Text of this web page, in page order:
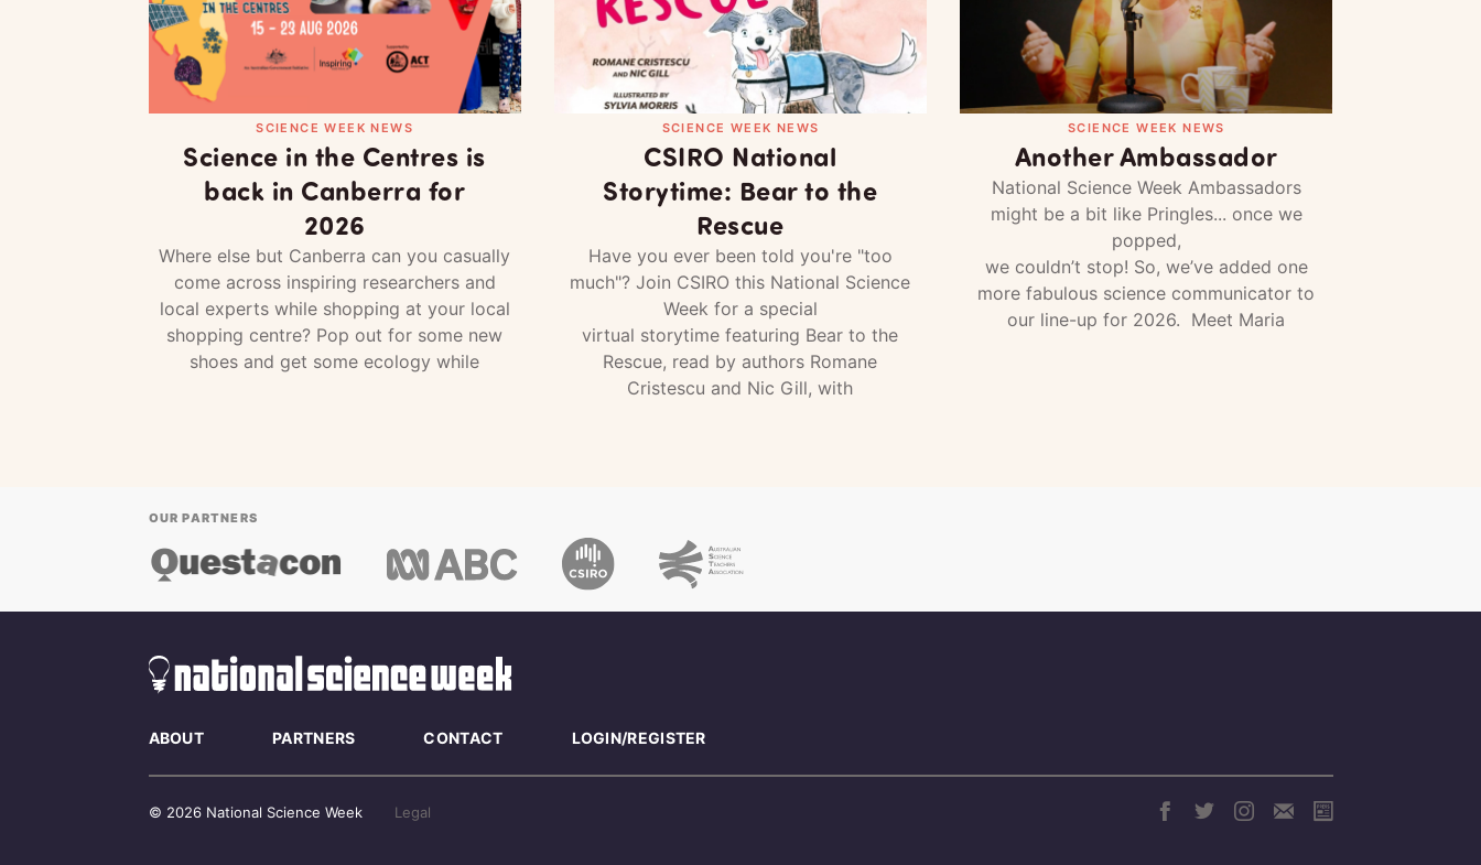
SCIENCE WEEK NEWS
Science in the Centres is
back in Canberra for
2026
Where else but Canberra can you casually
come across inspiring researchers and
local experts while shopping at your local
shopping centre? Pop out for some new
shoes and get some ecology while
SCIENCE WEEK NEWS
CSIRO National
Storytime: Bear to the
Rescue
Have you ever been told you're "too
much"? Join CSIRO this National Science
Week for a special
virtual storytime featuring Bear to the
Rescue, read by authors Romane
Cristescu and Nic Gill, with
SCIENCE WEEK NEWS
Another Ambassador
National Science Week Ambassadors
might be a bit like Pringles... once we
popped,
we couldn’t stop! So, we’ve added one
more fabulous science communicator to
our line-up for 2026. Meet Maria
OUR PARTNERS
ABOUT PARTNERS CONTACT LOGIN/REGISTER
© 2026 National Science Week Legal